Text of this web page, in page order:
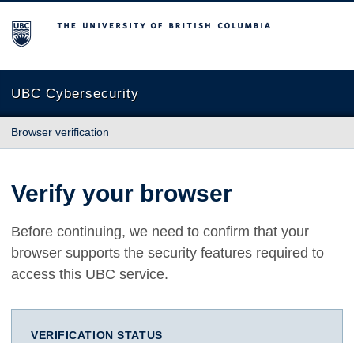
The University of British Columbia
UBC Cybersecurity
Browser verification
Verify your browser
Before continuing, we need to confirm that your
browser supports the security features required to
access this UBC service.
VERIFICATION STATUS